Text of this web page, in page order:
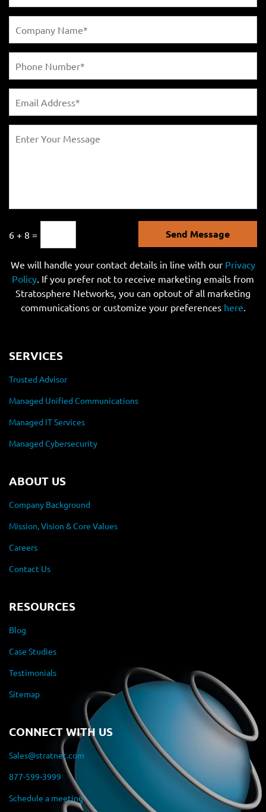
6 + 8 = Send Message
We will handle your contact details in line with our Privacy
Policy . If you prefer not to receive marketing emails from
Stratosphere Networks, you can optout of all marketing
communications or customize your preferences here
SERVICES
Trusted Advisor
Managed Unified Communications
Managed IT Services
Managed Cybersecurity
ABOUT US
Company Background
Mission, Vision & Core Values
Careers
Contact Us
RESOURCES
Blog
Case Studies
Testimonials
Sitemap
CONNECT WITH US
Sales@stratnet.com
877-599-3999
Schedule a meeting